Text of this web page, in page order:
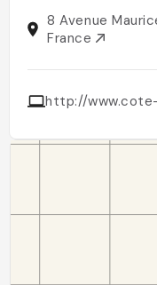
8 Avenue
France
http://